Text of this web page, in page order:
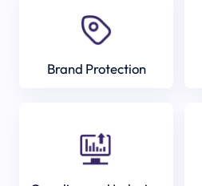
Brand Protection